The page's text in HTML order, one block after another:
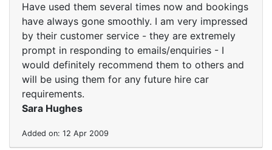
Have used them several times now and bookings
have always gone smoothly. I am very impressed
by their customer service - they are extremely
prompt in responding to emails/enquiries - I
would definitely recommend them to others and
will be using them for any future hire car
requirements.
Sara Hughes
Added on: 12 Apr 2009